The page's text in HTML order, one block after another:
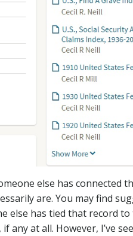
else has connected
are. You may find
else has tied that record
any at all. However, I’ve